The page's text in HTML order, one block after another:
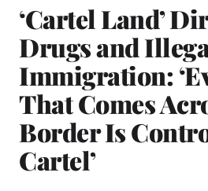
‘Cartel Land’
Drugs and
Immigration:
That Comes
Border Is
Cartel’